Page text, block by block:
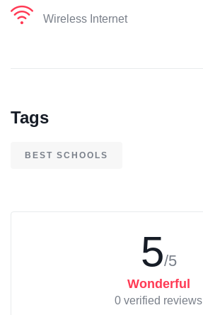
Wireless Internet
Tags
BEST SCHOOLS
5/5
Wonderful
0 verified reviews